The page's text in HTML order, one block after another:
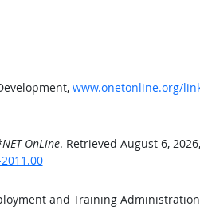
www.onetonline.org/
OnLine. Retrieved August 6,
and Training Administration